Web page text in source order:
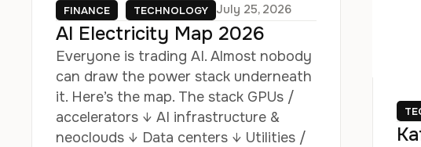
FINANCE TECHNOLOGY July 25, 2026
AI Electricity Map 2026
Everyone is trading AI. Almost nobody
can draw the power stack underneath
it. Here’s the map. The stack GPUs /
accelerators ↓ AI infrastructure &
neoclouds ↓ Data centers ↓ Utilities /